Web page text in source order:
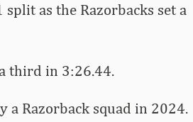
as the Razorbacks set a
third in 3:26.44.
a Razorback squad in 2024.